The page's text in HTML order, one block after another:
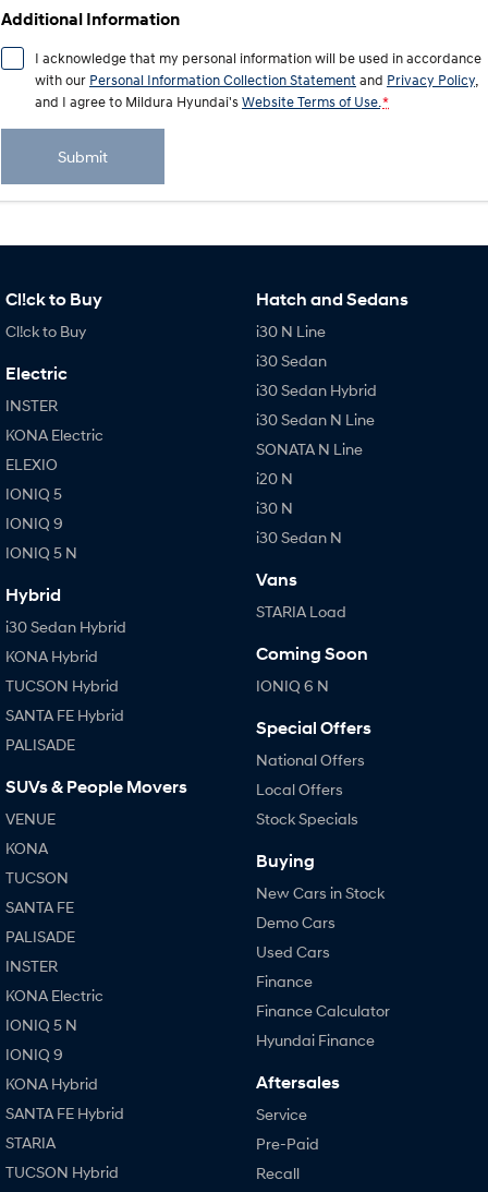
Additional Information
I acknowledge that my personal information will be used in accordance
with our Personal Information Collection Statement and Privacy Policy
and I agree to Mildura Hyundai'sWebsite Terms of Use. *
Submit
Cl!ck to Buy
Cl!ck to Buy
Electric
INSTER
KONA Electric
ELEXIO
IONIQ 5
IONIQ 9
IONIQ 5 N
Hybrid
i30 Sedan Hybrid
KONA Hybrid
TUCSON Hybrid
SANTA FE Hybrid
PALISADE
SUVs & People Movers
VENUE
KONA
TUCSON
SANTA FE
PALISADE
INSTER
KONA Electric
IONIQ 5 N
IONIQ 9
KONA Hybrid
SANTA FE Hybrid
STARIA
TUCSON Hybrid
Hatch and Sedans
i30 N Line
i30 Sedan
i30 Sedan Hybrid
i30 Sedan N Line
SONATA N Line
i20 N
i30 N
i30 Sedan N
Vans
STARIA Load
Coming Soon
IONIQ 6 N
Special Offers
National Offers
Local Offers
Stock Specials
Buying
New Cars in Stock
Demo Cars
Used Cars
Finance
Finance Calculator
Hyundai Finance
Aftersales
Service
Pre-Paid
Recall